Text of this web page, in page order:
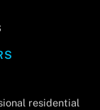
residential